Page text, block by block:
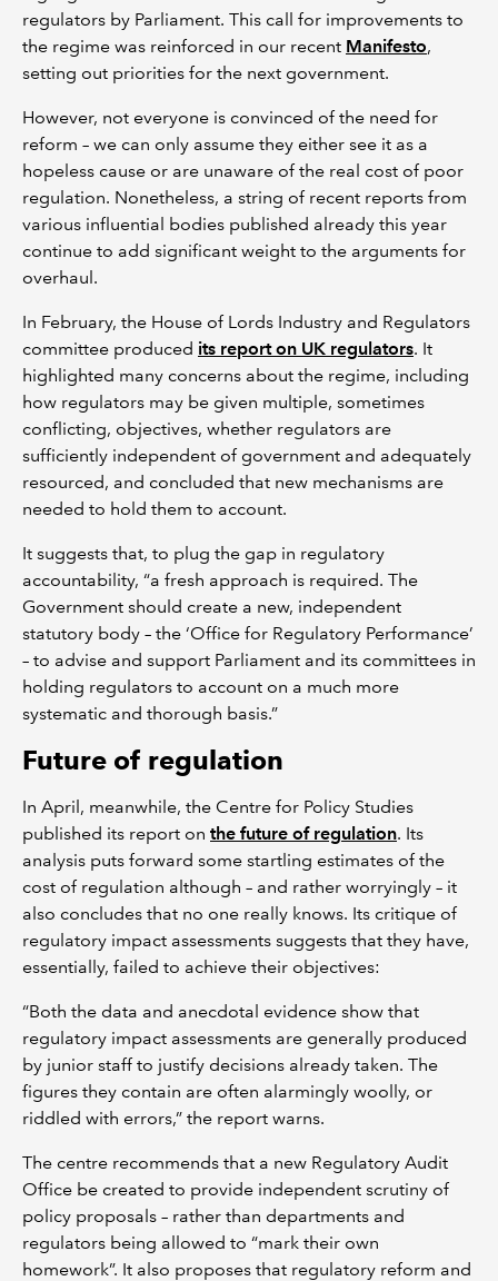
regulators by Parliament. This call for improvements to
the regime was reinforced in our recent Manifesto,
setting out priorities for the next government.
However, not everyone is convinced of the need for
reform – we can only assume they either see it as a
hopeless cause or are unaware of the real cost of poor
regulation. Nonetheless, a string of recent reports from
various influential bodies published already this year
continue to add significant weight to the arguments for
overhaul.
In February, the House of Lords Industry and Regulators
committee produced its report on UK regulators. It
highlighted many concerns about the regime, including
how regulators may be given multiple, sometimes
conflicting, objectives, whether regulators are
sufficiently independent of government and adequately
resourced, and concluded that new mechanisms are
needed to hold them to account.
It suggests that, to plug the gap in regulatory
accountability, “a fresh approach is required. The
Government should create a new, independent
statutory body – the ‘Office for Regulatory Performance’
– to advise and support Parliament and its committees in
holding regulators to account on a much more
systematic and thorough basis.”
Future of regulation
In April, meanwhile, the Centre for Policy Studies
published its report on the future of regulation. Its
analysis puts forward some startling estimates of the
cost of regulation although – and rather worryingly – it
also concludes that no one really knows. Its critique of
regulatory impact assessments suggests that they have,
essentially, failed to achieve their objectives:
“Both the data and anecdotal evidence show that
regulatory impact assessments are generally produced
by junior staff to justify decisions already taken. The
figures they contain are often alarmingly woolly, or
riddled with errors,” the report warns.
The centre recommends that a new Regulatory Audit
Office be created to provide independent scrutiny of
policy proposals – rather than departments and
regulators being allowed to “mark their own
homework”. It also proposes that regulatory reform and